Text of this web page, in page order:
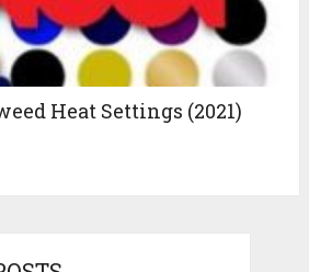
Heat Settings (2021)